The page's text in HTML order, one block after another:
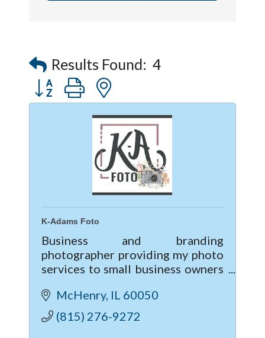
Results Found: 4
Button group with nested dropdown
K-Adams Foto
Business and branding
photographer providing my photo
services to small business owners
level their business & marketing
though professional photography.
McHenry IL 60050
(815) 276-9272